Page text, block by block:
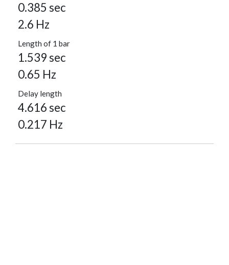
0.385 sec
2.6 Hz
Length of 1 bar
1.539 sec
0.65 Hz
Delay length
4.616 sec
0.217 Hz